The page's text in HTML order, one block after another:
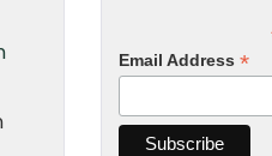
Email Address *